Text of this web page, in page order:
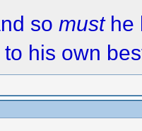
somusthe
his own